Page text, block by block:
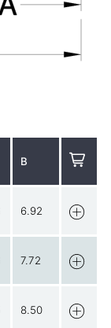
B
6.92
7.72
8.50